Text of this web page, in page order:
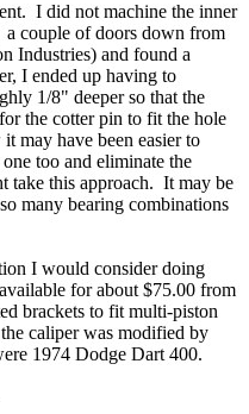
I did not machine the inner
couple of doors down from
Industries) and found a
I ended up having to
1/8" deeper so that the
the cotter pin to fit the hole
may have been easier to
too and eliminate the
this approach. It may be
many bearing combinations
I would consider doing
for about $75.00 from
brackets to fit multi-piston
caliper was modified by
1974 Dodge Dart 400.